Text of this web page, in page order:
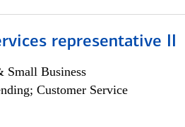
representative II
Small Business
Customer Service